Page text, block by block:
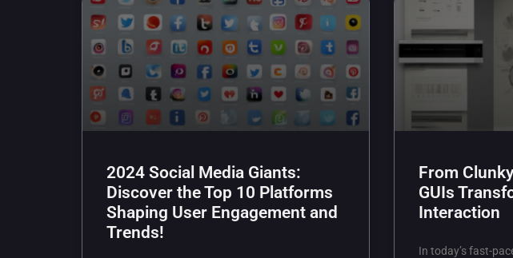
2024 Social Media Giants:
Discover the Top 10 Platforms
Shaping User Engagement and
Trends!
From
GUIs
Interaction
In today’s fast-